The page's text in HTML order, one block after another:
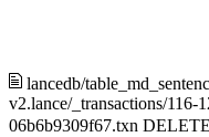
lancedb/
v2.lance/_transactions/116-
06b6b9309f67.txn